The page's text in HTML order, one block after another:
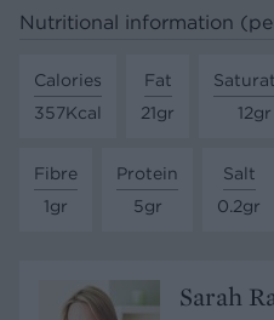
Nutritional information
Calories
357Kcal
Fat
21gr
12gr
Fibre
1gr
Protein
5gr
Salt
0.2gr
Sarah